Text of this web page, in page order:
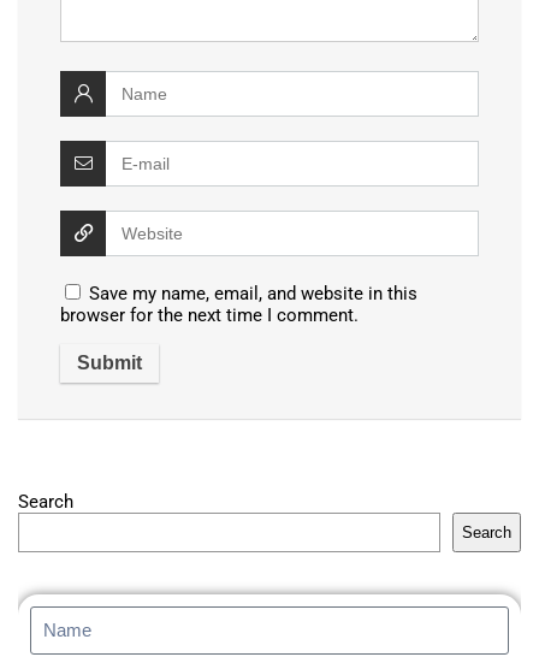
Save my name, email, and website in this
browser for the next time I comment.
Search
Search